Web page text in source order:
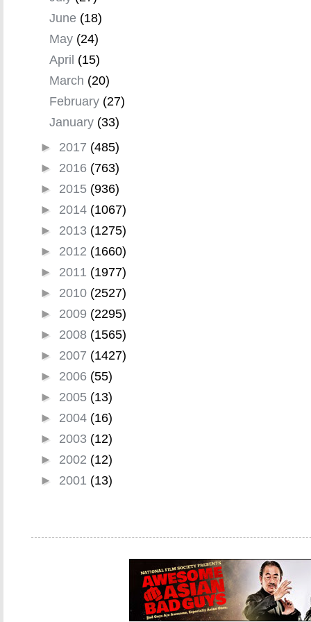
June (18)
May (24)
April (15)
March (20)
February (27)
January (33)
► 2017 (485)
► 2016 (763)
► 2015 (936)
► 2014 (1067)
► 2013 (1275)
► 2012 (1660)
► 2011 (1977)
► 2010 (2527)
► 2009 (2295)
► 2008 (1565)
► 2007 (1427)
► 2006 (55)
► 2005 (13)
► 2004 (16)
► 2003 (12)
► 2002 (12)
► 2001 (13)